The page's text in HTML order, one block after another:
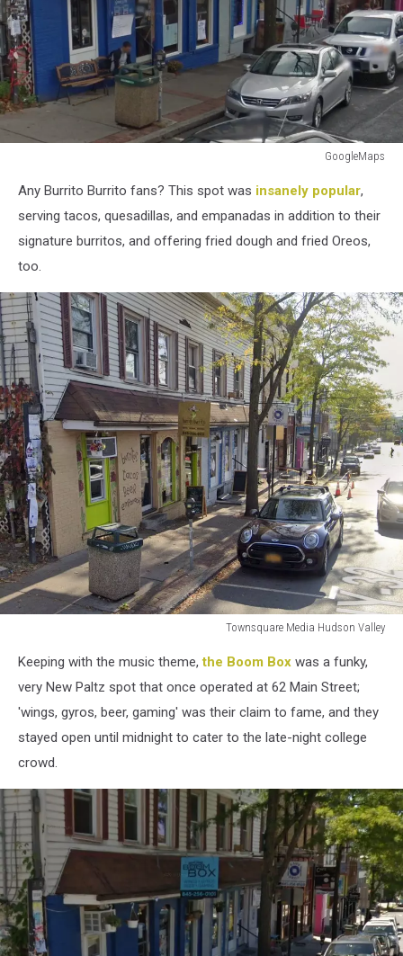
GoogleMaps
Any Burrito Burrito fans? This spot was insanely popular,
serving tacos, quesadillas, and empanadas in addition to their
signature burritos, and offering fried dough and fried Oreos,
too.
Townsquare Media Hudson Valley
Media
Hudson
Valley
Keeping with the music theme,the Boom Box was a funky,
very New Paltz spot that once operated at 62 Main Street;
'wings, gyros, beer, gaming' was their claim to fame, and they
stayed open until midnight to cater to the late-night college
crowd.